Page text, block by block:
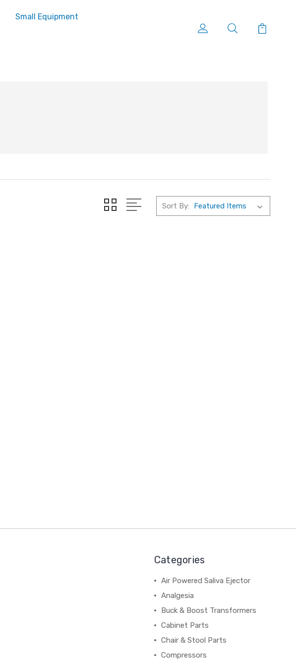
Small Equipment
Sort By:
Categories
Air Powered Saliva Ejector
Analgesia
Buck & Boost Transformers
Cabinet Parts
Chair & Stool Parts
Compressors